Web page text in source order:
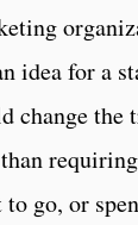
idea for a
change the
to go, or